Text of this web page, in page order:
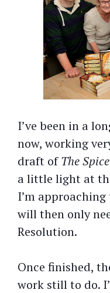
I’ve been in a
now, working
draft ofThe
a little light at
I’m
will then only
Resolution.
Once finished,
work still to do.